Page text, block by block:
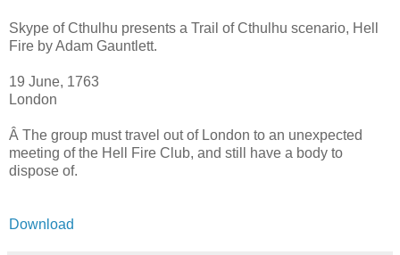
Skype of Cthulhu presents a Trail of Cthulhu scenario, Hell
Fire by Adam Gauntlett.
19 June, 1763
London
Â The group must travel out of London to an unexpected
meeting of the Hell Fire Club, and still have a body to
dispose of.
Download